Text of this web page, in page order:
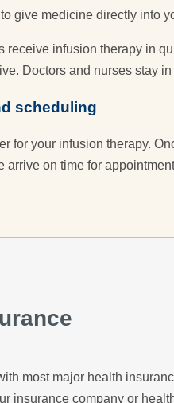
give medicine directly into
receive infusion therapy in
Doctors and nurses stay
scheduling
for your infusion therapy.
arrive on time for
most major health
insurance company or